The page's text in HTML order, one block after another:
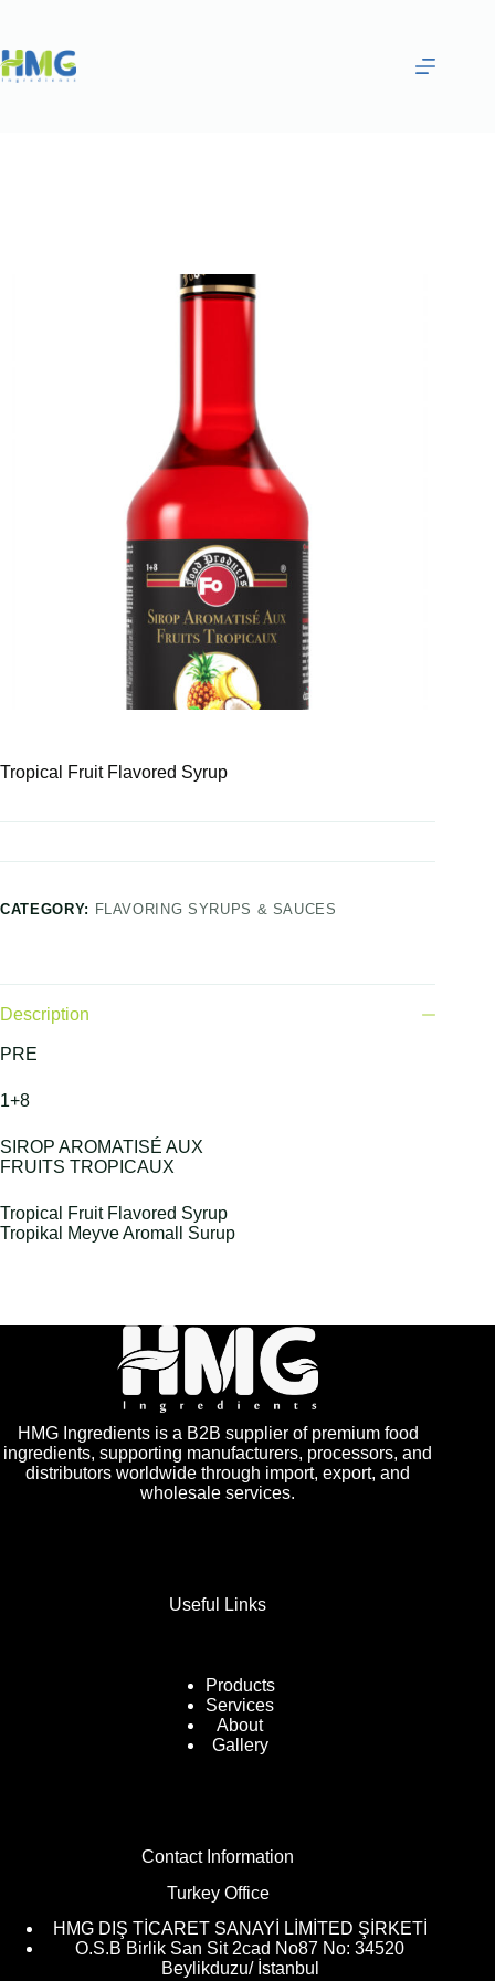
Tropical Fruit Flavored Syrup
CATEGORY: FLAVORING SYRUPS & SAUCES
Description
PRE
1+8
SIROP AROMATISÉ AUX
FRUITS TROPICAUX
Tropical Fruit Flavored Syrup
Tropikal Meyve Aromall Surup
HMG Ingredients is a B2B supplier of premium food
ingredients, supporting manufacturers, processors, and
distributors worldwide through import, export, and
wholesale services.
Useful Links
Products
Services
About
Gallery
Contact Information
Turkey Office
HMG DIŞ TİCARET SANAYİ LİMİTED ŞİRKETİ
O.S.B Birlik San Sit 2cad No87 No: 34520
Beylikduzu/ İstanbul